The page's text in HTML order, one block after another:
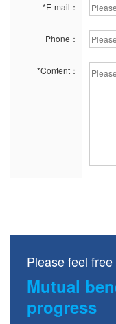
*E-mail：
Phone：
*Content：
Please feel
Mutual
progress